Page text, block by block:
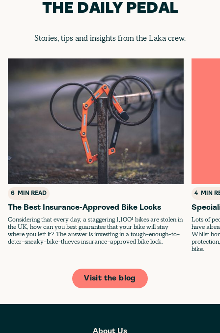
THE DAILY PEDAL
Stories, tips and insights from the Laka crew.
6 MIN READ
The Best Insurance-Approved Bike Locks
Considering that every day, a staggering 1,100¹ bikes are stolen in
the UK, how can you best guarantee that your bike will stay
where you left it? The answer is investing in a tough-enough-to-
deter-sneaky-bike-thieves insurance-approved bike lock.
4 MIN
Lots of
have
Whilst
bike.
Visit the blog
About Us